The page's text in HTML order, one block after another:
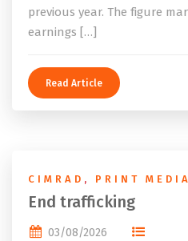
previous year. The figure
earnings […]
Read Article
CIMRAD , PRINT MEDIA
End trafficking
03/08/2026